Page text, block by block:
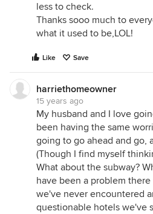
less to check.
Thanks sooo much to
what it used to be,LOL!
Like Save
harriethomeowner
15 years ago
My husband and I love
been having the same
going to go ahead and go,
(Though I find myself
What about the subway?
have been a problem
we've never encountered
questionable hotels we've